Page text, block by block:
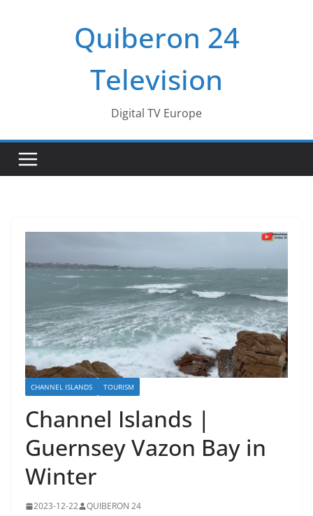
Quiberon 24
Television
Digital TV Europe
CHANNEL ISLANDS TOURISM
Channel Islands |
Guernsey Vazon Bay in
Winter
2023-12-22 QUIBERON 24